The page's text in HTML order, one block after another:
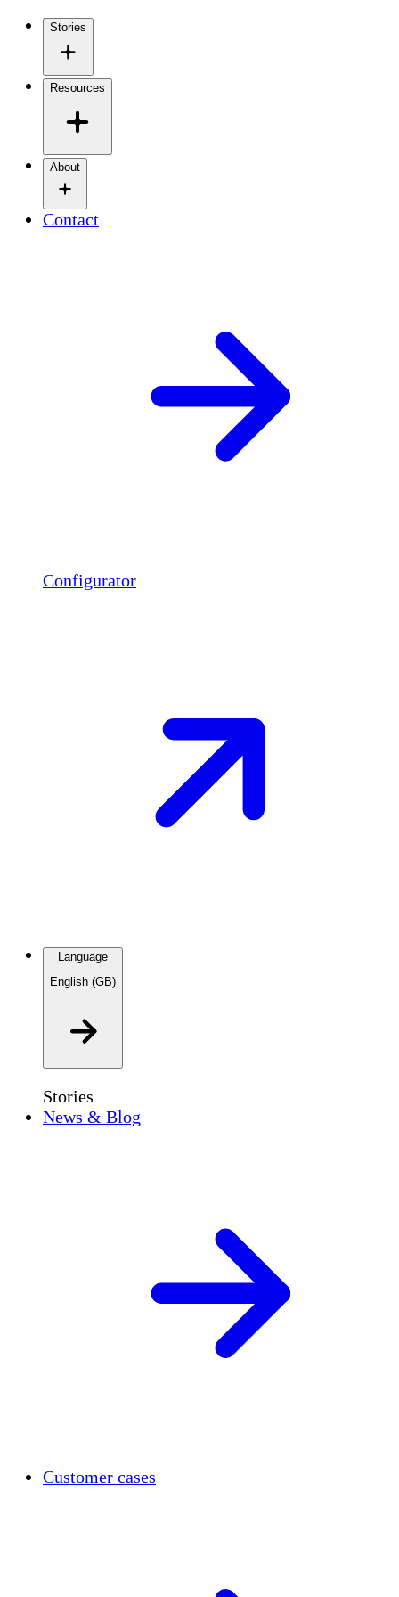
Stories
Resources
About
Contact
Configurator
Language
English (GB)
Stories
News & Blog
Customer cases